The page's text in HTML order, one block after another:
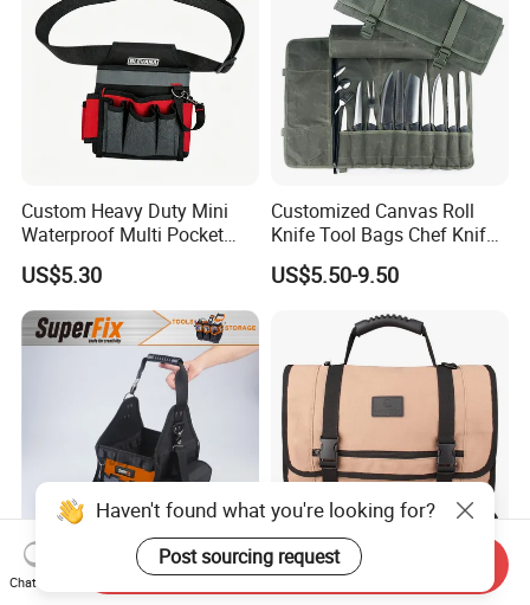
Custom Heavy Duty Mini
Waterproof Multi Pocket
Electricians Waist Tool Bag
Holster Storage Belt Single
Waist Bag
US$5.30
Customized Canvas Roll
Knife Tool Bags Chef Knife
Bags with Scratch Proof
Canvas Tool Kits for Men
US$5.50-9.50
Multi-Purpose Tool Bag with
Pockets, Steel Zipper, Big
Folding Roll Tool Bags
Practical Carrying Handles
Haven't found what you're looking for?
Post sourcing request
Chat Now
Send Inquiry